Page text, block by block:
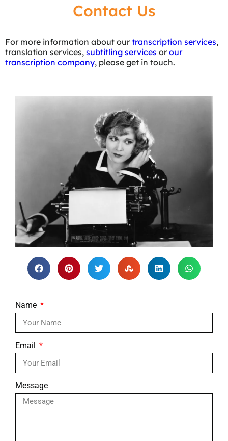
Contact Us
For more information about our transcription services,
translation services, subtitling services or our
transcription company, please get in touch.
Name
Email
Message